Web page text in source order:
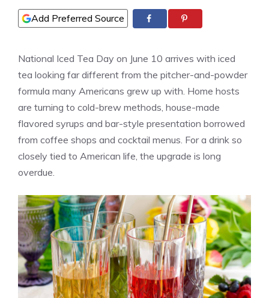
Add Preferred Source
National Iced Tea Day on June 10 arrives with iced
tea looking far different from the pitcher-and-powder
formula many Americans grew up with. Home hosts
are turning to cold-brew methods, house-made
flavored syrups and bar-style presentation borrowed
from coffee shops and cocktail menus. For a drink so
closely tied to American life, the upgrade is long
overdue.